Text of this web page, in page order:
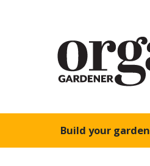
Build your garden